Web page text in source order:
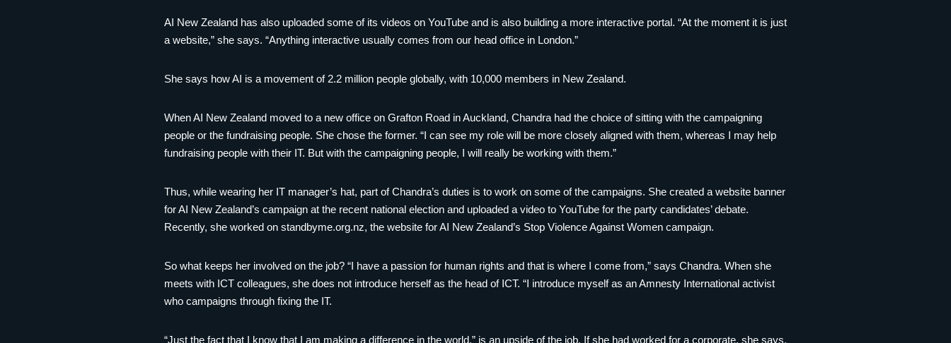
AI New Zealand has also uploaded some of its videos on YouTube and is also building a more interactive portal. “At the moment it is just
a website,” she says. “Anything interactive usually comes from our head office in London.”
She says how AI is a movement of 2.2 million people globally, with 10,000 members in New Zealand.
When AI New Zealand moved to a new office on Grafton Road in Auckland, Chandra had the choice of sitting with the campaigning
people or the fundraising people. She chose the former. “I can see my role will be more closely aligned with them, whereas I may help
fundraising people with their IT. But with the campaigning people, I will really be working with them.”
Thus, while wearing her IT manager’s hat, part of Chandra’s duties is to work on some of the campaigns. She created a website banner
for AI New Zealand’s campaign at the recent national election and uploaded a video to YouTube for the party candidates’ debate.
Recently, she worked on standbyme.org.nz, the website for AI New Zealand’s Stop Violence Against Women campaign.
So what keeps her involved on the job? “I have a passion for human rights and that is where I come from,” says Chandra. When she
meets with ICT colleagues, she does not introduce herself as the head of ICT. “I introduce myself as an Amnesty International activist
who campaigns through fixing the IT.
“Just the fact that I know that I am making a difference in the world,” is an upside of the job. If she had worked for a corporate, she says,